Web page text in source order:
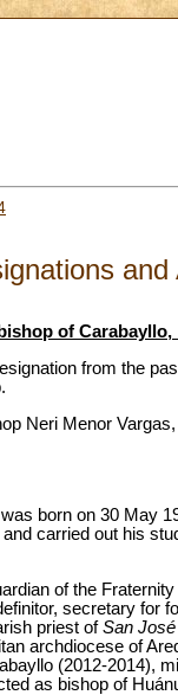
of Carabayllo,
from the
Neri Menor
born on 30 May
carried out his
of the
secretary for
priest ofSan
archdiocese of
(2012-2014),
as bishop of